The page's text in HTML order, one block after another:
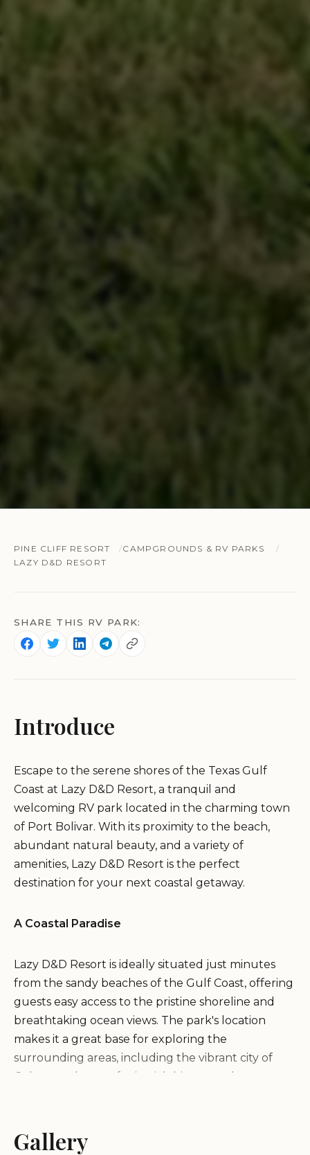
PINE CLIFF RESORT
CAMPGROUNDS & RV PARKS
LAZY D&D RESORT
SHARE THIS RV PARK:
Introduce
Escape to the serene shores of the Texas Gulf
Coast at Lazy D&D Resort, a tranquil and
welcoming RV park located in the charming town
of Port Bolivar. With its proximity to the beach,
abundant natural beauty, and a variety of
amenities, Lazy D&D Resort is the perfect
destination for your next coastal getaway.
A Coastal Paradise
Lazy D&D Resort is ideally situated just minutes
from the sandy beaches of the Gulf Coast, offering
guests easy access to the pristine shoreline and
breathtaking ocean views. The park's location
makes it a great base for exploring the
surrounding areas, including the vibrant city of
Galveston, known for its rich history and
Convenient Amenities and Services
Gallery